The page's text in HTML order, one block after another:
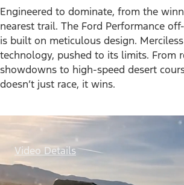
Engineered to dominate, from the
nearest trail. The Ford Performance
is built on meticulous design.
technology, pushed to its limits. From
showdowns to high-speed desert
doesn’t just race, it wins.
Video Details